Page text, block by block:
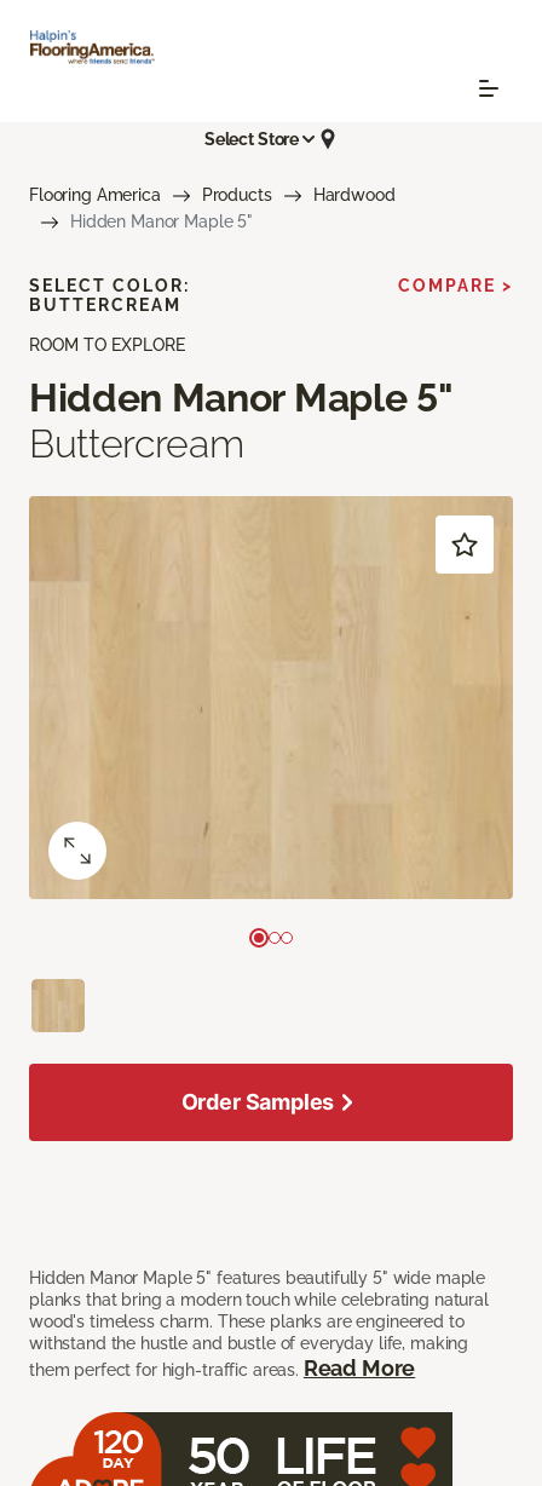
Select Store
Flooring America Products
Hardwood
Hidden Manor Maple 5"
ROOM TO EXPLORE
Hidden Manor Maple 5"
Buttercream
Hidden Manor Maple 5" features beautifully 5" wide maple
planks that bring a modern touch while celebrating natural
wood's timeless charm. These planks are engineered to
withstand the hustle and bustle of everyday life, making
them perfect for high-traffic areas. Read More
SELECT COLOR:
BUTTERCREAM
COMPARE >
Order Samples